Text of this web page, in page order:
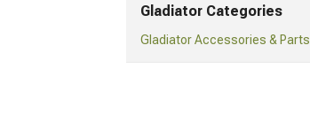
Gladiator Categories
Gladiator Accessories & Parts